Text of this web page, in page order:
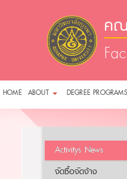
ค
HOME ABOUT DEGREE PROGRAMS
Activitys News
จัดซื้อจัดจ้าง